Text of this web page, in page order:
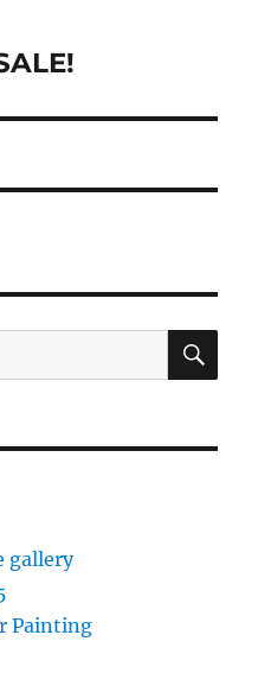
gallery
Painting